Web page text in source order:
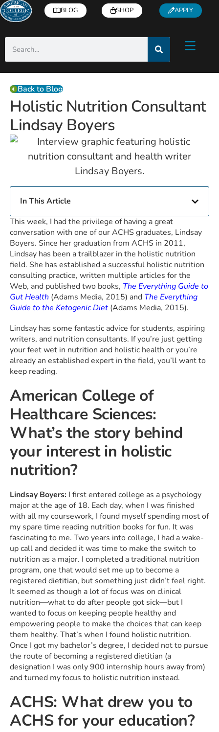
BLOG SHOP APPLY
Back to Blog
Holistic Nutrition Consultant
Lindsay Boyers
In This Article
This week, I had the privilege of having a great
conversation with one of our ACHS graduates, Lindsay
Boyers. Since her graduation from ACHS in 2011,
Lindsay has been a trailblazer in the holistic nutrition
field. She has established a successful holistic nutrition
consulting practice, written multiple articles for the
Web, and published two books, The Everything Guide to
Gut Health (Adams Media, 2015) and The Everything
Guide to the Ketogenic Diet (Adams Media, 2015).
Lindsay has some fantastic advice for students, aspiring
writers, and nutrition consultants. If you’re just getting
your feet wet in nutrition and holistic health or you’re
already an established expert in the field, you’ll want to
keep reading.
American College of
Healthcare Sciences:
What’s the story behind
your interest in holistic
nutrition?
Lindsay Boyers: I first entered college as a psychology
major at the age of 18. Each day, when I was finished
with all my coursework, I found myself spending most of
my spare time reading nutrition books for fun. It was
fascinating to me. Two years into college, I had a wake-
up call and decided it was time to make the switch to
nutrition as a major. I completed a traditional nutrition
program, one that would set me up to become a
registered dietitian, but something just didn’t feel right.
It seemed as though a lot of focus was on clinical
nutrition—what to do after people got sick—but I
wanted to focus on keeping people healthy and
empowering people to make the choices that can keep
them healthy. That’s when I found holistic nutrition.
Once I got my bachelor’s degree, I decided not to pursue
the route of becoming a registered dietitian (a
designation I was only 900 internship hours away from)
and turned my focus to holistic nutrition instead.
ACHS: What drew you to
ACHS for your education?